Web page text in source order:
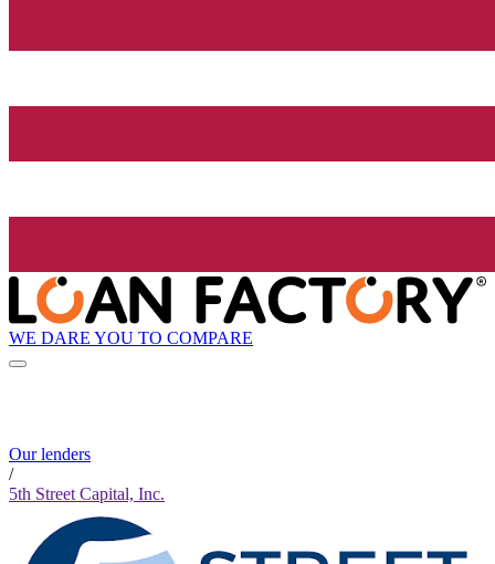
WE DARE YOU TO COMPARE
Our lenders
/
5th Street Capital, Inc.